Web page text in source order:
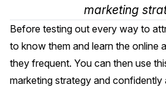
marketing
Before testing out every way to
to know them and learn the online
they frequent. You can then use
marketing strategy and confidently